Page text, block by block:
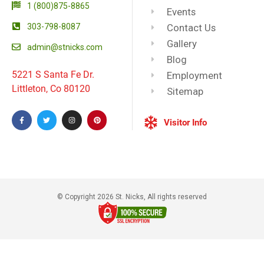
1 (800)875-8865
303-798-8087
admin@stnicks.com
5221 S Santa Fe Dr.
Littleton, Co 80120
Events
Contact Us
Gallery
Blog
Employment
Sitemap
Visitor Info
© Copyright 2026 St. Nicks, All rights reserved​